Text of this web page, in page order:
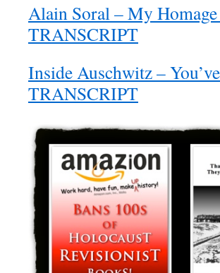
Alain Soral – My
TRANSCRIPT
Inside Auschwitz –
TRANSCRIPT